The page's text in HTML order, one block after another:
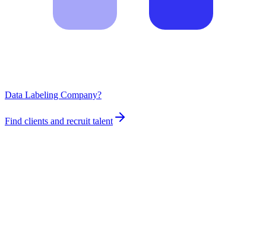
Data Labeling Company?
Find clients and recruit talent